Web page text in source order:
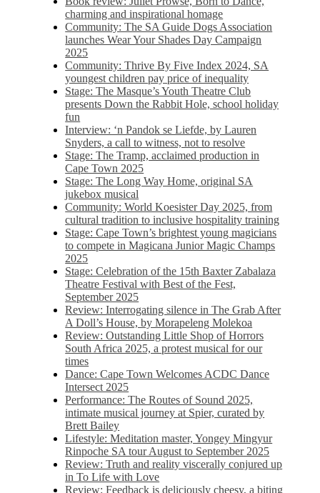
charming and inspirational homage
Community: The SA Guide Dogs Association
launches Wear Your Shades Day Campaign
2025
Community: Thrive By Five Index 2024, SA
youngest children pay price of inequality
Stage: The Masque’s Youth Theatre Club
presents Down the Rabbit Hole, school holiday
fun
Interview: ‘n Pandok se Liefde, by Lauren
Snyders, a call to witness, not to resolve
Stage: The Tramp, acclaimed production in
Cape Town 2025
Stage: The Long Way Home, original SA
jukebox musical
Community: World Koesister Day 2025, from
cultural tradition to inclusive hospitality training
Stage: Cape Town’s brightest young magicians
to compete in Magicana Junior Magic Champs
2025
Stage: Celebration of the 15th Baxter Zabalaza
Theatre Festival with Best of the Fest,
September 2025
Review: Interrogating silence in The Grab After
A Doll’s House, by Morapeleng Molekoa
Review: Outstanding Little Shop of Horrors
South Africa 2025, a protest musical for our
times
Dance: Cape Town Welcomes ACDC Dance
Intersect 2025
Performance: The Routes of Sound 2025,
intimate musical journey at Spier, curated by
Brett Bailey
Lifestyle: Meditation master, Yongey Mingyur
Rinpoche SA tour August to September 2025
Review: Truth and reality viscerally conjured up
in To Life with Love
Review: Feedback is deliciously cheesy, a biting